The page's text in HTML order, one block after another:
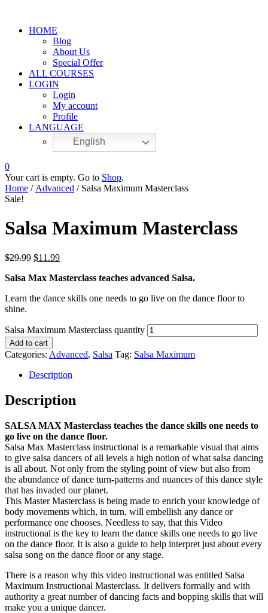
HOME
Blog
About Us
Special Offer
ALL COURSES
LOGIN
Login
My account
Profile
LANGUAGE
English
0
Your cart is empty. Go to Shop.
Home / Advanced / Salsa Maximum Masterclass
Sale!
Salsa Maximum Masterclass
$29.99 $11.99
Salsa Max Masterclass teaches advanced Salsa.
Learn the dance skills one needs to go live on the dance floor to
shine.
Salsa Maximum Masterclass quantity
Add to cart
Categories: Advanced, Salsa Tag: Salsa Maximum
Description
Description
SALSA MAX Masterclass teaches the dance skills one needs to
go live on the dance floor.
Salsa Max Masterclass instructional is a remarkable visual that aims
to give salsa dancers of all levels a high notion of what salsa dancing
is all about. Not only from the styling point of view but also from
the abundance of dance turn-patterns and nuances of this dance style
that has invaded our planet.
This Master Masterclass is being made to enrich your knowledge of
body movements which, in turn, will embellish any dance or
performance one chooses. Needless to say, that this Video
instructional is the key to learn the dance skills one needs to go live
on the dance floor. It is also a guide to help interpret just about every
salsa song on the dance floor or any stage.
There is a reason why this video instructional was entitled Salsa
Maximum Instructional Masterclass. It delivers formally and with
authority a great number of dancing facts and bopping skills that will
make you a unique dancer.